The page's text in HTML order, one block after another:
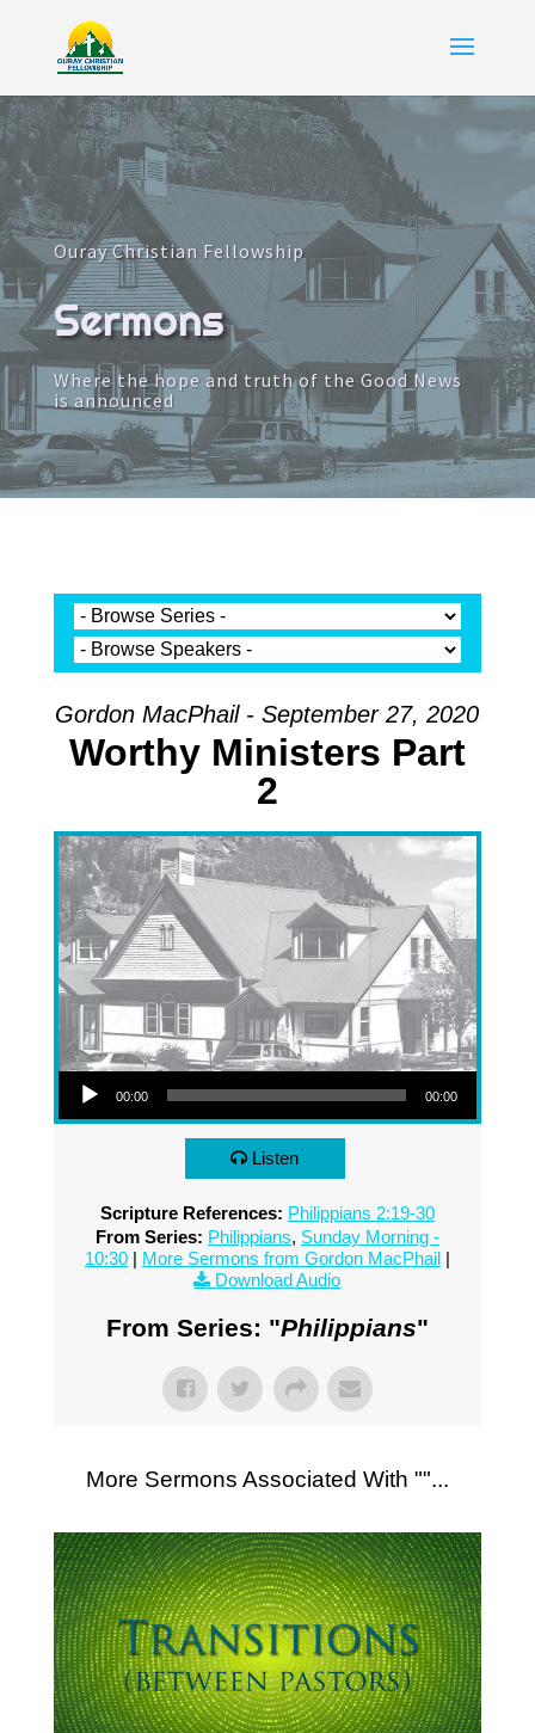
Ouray Christian Fellowship
Sermons
Where the hope and truth of the Good News
is announced
Gordon MacPhail - September 27, 2020
Worthy Ministers Part
2
Audio Player
00:00 00:00
Listen
Scripture References: Philippians 2:19-30
From Series: Philippians, Sunday Morning -
10:30| More Sermons from Gordon MacPhail|
Download Audio
From Series: "Philippians"
More Sermons Associated With ""...